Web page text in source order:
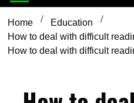
Home
Education
How to deal with difficult
How to deal with difficult